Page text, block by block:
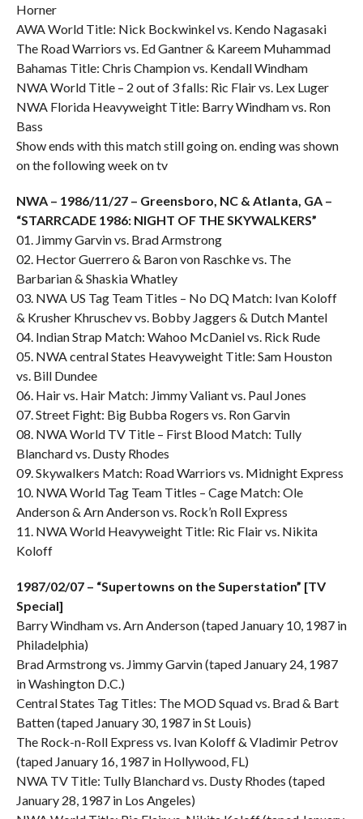
Horner
AWA World Title: Nick Bockwinkel vs. Kendo Nagasaki
The Road Warriors vs. Ed Gantner & Kareem Muhammad
Bahamas Title: Chris Champion vs. Kendall Windham
NWA World Title – 2 out of 3 falls: Ric Flair vs. Lex Luger
NWA Florida Heavyweight Title: Barry Windham vs. Ron
Bass
Show ends with this match still going on. ending was shown
on the following week on tv
NWA – 1986/11/27 – Greensboro, NC & Atlanta, GA –
“STARRCADE 1986: NIGHT OF THE SKYWALKERS”
01. Jimmy Garvin vs. Brad Armstrong
02. Hector Guerrero & Baron von Raschke vs. The
Barbarian & Shaskia Whatley
03. NWA US Tag Team Titles – No DQ Match: Ivan Koloff
& Krusher Khruschev vs. Bobby Jaggers & Dutch Mantel
04. Indian Strap Match: Wahoo McDaniel vs. Rick Rude
05. NWA central States Heavyweight Title: Sam Houston
vs. Bill Dundee
06. Hair vs. Hair Match: Jimmy Valiant vs. Paul Jones
07. Street Fight: Big Bubba Rogers vs. Ron Garvin
08. NWA World TV Title – First Blood Match: Tully
Blanchard vs. Dusty Rhodes
09. Skywalkers Match: Road Warriors vs. Midnight Express
10. NWA World Tag Team Titles – Cage Match: Ole
Anderson & Arn Anderson vs. Rock’n Roll Express
11. NWA World Heavyweight Title: Ric Flair vs. Nikita
Koloff
1987/02/07 – “Supertowns on the Superstation” [TV
Special]
Barry Windham vs. Arn Anderson (taped January 10, 1987 in
Philadelphia)
Brad Armstrong vs. Jimmy Garvin (taped January 24, 1987
in Washington D.C.)
Central States Tag Titles: The MOD Squad vs. Brad & Bart
Batten (taped January 30, 1987 in St Louis)
The Rock-n-Roll Express vs. Ivan Koloff & Vladimir Petrov
(taped January 16, 1987 in Hollywood, FL)
NWA TV Title: Tully Blanchard vs. Dusty Rhodes (taped
January 28, 1987 in Los Angeles)